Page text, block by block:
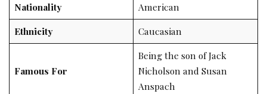
Nationality
American
Ethnicity
Caucasian
Famous For
Being the son of Jack
Nicholson and Susan
Anspach